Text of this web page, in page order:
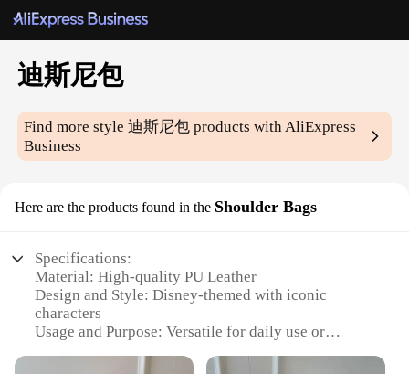
迪斯尼包
Find more style迪斯尼包 products with AliExpress
Business
Here are the products found in the Shoulder Bags
Specifications:
Material: High-quality PU Leather
Design and Style: Disney-themed with iconic
characters
Usage and Purpose: Versatile for daily use or
Type and Category: Fashionable Shoulder Bags